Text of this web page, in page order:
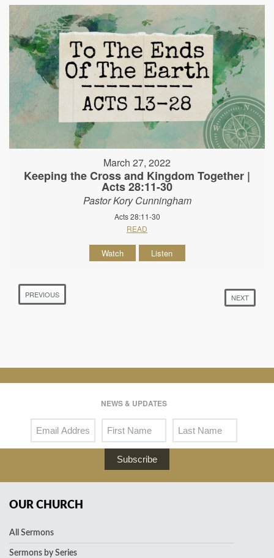
March 27, 2022
Keeping the Cross and Kingdom Together |
Acts 28:11-30
Pastor Kory Cunningham
Acts 28:11-30
READ
Watch Listen
PREVIOUS NEXT
NEWS & UPDATES
Subscribe
OUR CHURCH
All Sermons
Sermons by Series